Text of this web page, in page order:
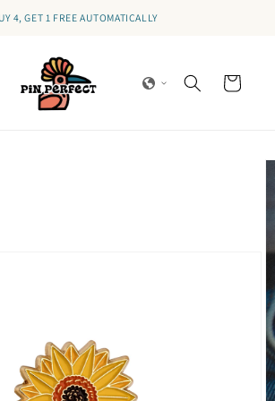
4, GET 1 FREE AUTOMATICALLY
Cart